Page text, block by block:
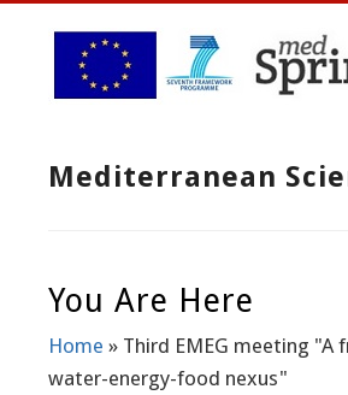
Mediterranean
You Are Here
Home » Third EMEG meeting
water-energy-food nexus"